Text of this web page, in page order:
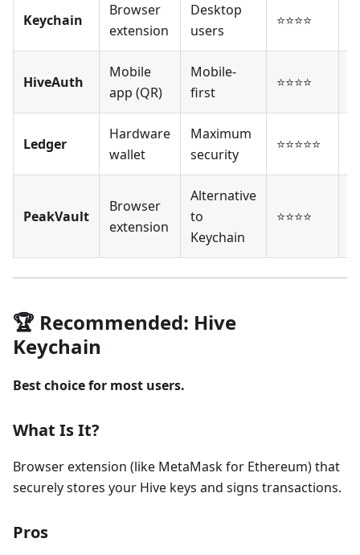
Keychain
Browser
extension
Desktop
users
⭐⭐⭐⭐
HiveAuth
Mobile
app (QR)
Mobile-
first
⭐⭐⭐⭐
Ledger
Hardware
wallet
Maximum
security
⭐⭐⭐⭐⭐
PeakVault
Browser
extension
Alternative
to
Keychain
⭐⭐⭐⭐
🏆 Recommended: Hive
Keychain
Best choice for most users.
What Is It?
Browser extension (like MetaMask for Ethereum) that
securely stores your Hive keys and signs transactions.
Pros